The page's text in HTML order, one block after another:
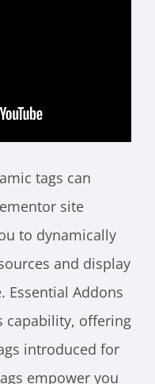
tags can
site
to dynamically
and display
Essential Addons
capability, offering
introduced for
empower you